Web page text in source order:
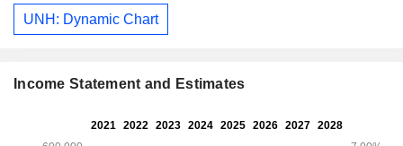
UNH: Dynamic Chart
Income Statement and Estimates